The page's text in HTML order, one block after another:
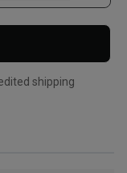
shipping